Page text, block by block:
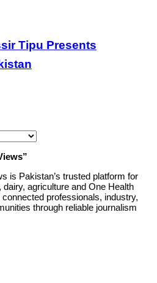
Tipu Presents
is Pakistan’s trusted platform for
agriculture and One Health
professionals, industry,
through reliable journalism